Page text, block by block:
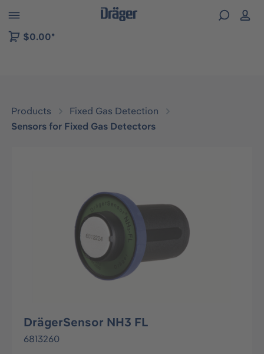
to B2B platform navigation
$0.00*
Products
Fixed Gas Detection
Sensors for Fixed Gas Detectors
DrägerSensor NH3 FL
6813260